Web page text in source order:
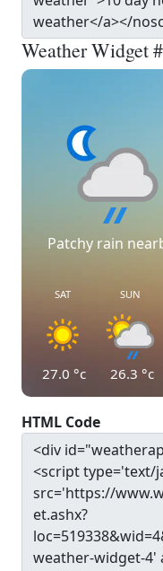
Weather Widget
Patchy rain
SAT
27.0 °c
SUN
26.3 °c
HTML Code